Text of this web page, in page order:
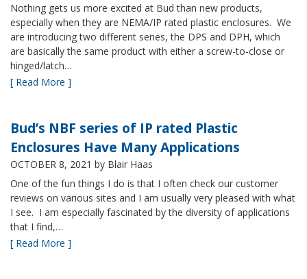
Nothing gets us more excited at Bud than new products,
especially when they are NEMA/IP rated plastic enclosures. We
are introducing two different series, the DPS and DPH, which
are basically the same product with either a screw-to-close or
hinged/latch…
[ Read More ]
Bud’s NBF series of IP rated Plastic
Enclosures Have Many Applications
OCTOBER 8, 2021 by Blair Haas
One of the fun things I do is that I often check our customer
reviews on various sites and I am usually very pleased with what
I see. I am especially fascinated by the diversity of applications
that I find,…
[ Read More ]